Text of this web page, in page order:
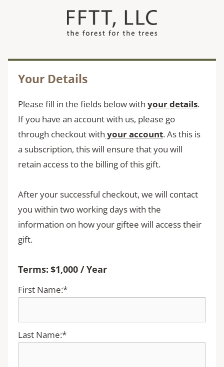
Your Details
Please fill in the fields below with yourdetails.
If you have an account with us, please go
through checkout with your account. As this is
a subscription, this will ensure that you will
retain access to the billing of this gift.
After your successful checkout, we will contact
you within two working days with the
information on how your giftee will access their
gift.
Terms: $1,000 / Year
First Name:*
Last Name:*